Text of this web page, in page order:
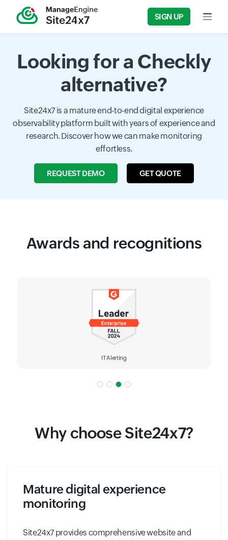
SIGN UP Input
Looking for a Checkly
alternative?
Site24x7 is a mature end-to-end digital experience
observability platform built with years of experience and
research. Discover how we can make monitoring
effortless.
REQUEST DEMO GET QUOTE
Awards and recognitions
IT Alerting
Why choose Site24x7?
Mature digital experience
monitoring
Site24x7 provides comprehensive website and